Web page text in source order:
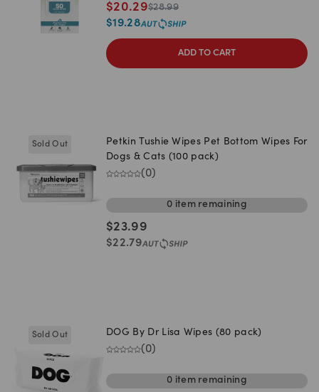
$20.29$28.99
$19.28
ADD TO CART
Sold Out
Petkin Tushie Wipes Pet Bottom Wipes For
Dogs & Cats (100 pack)
(0)
0 itemremaining
$23.99
$22.79
Sold Out DOG By Dr Lisa Wipes (80 pack)
(0)
0 itemremaining